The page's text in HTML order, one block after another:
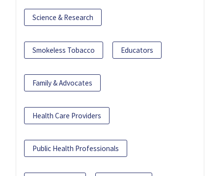
Science & Research
Smokeless Tobacco Educators
Family & Advocates
Health Care Providers
Public Health Professionals